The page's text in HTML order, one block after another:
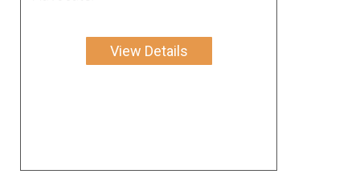
View Details